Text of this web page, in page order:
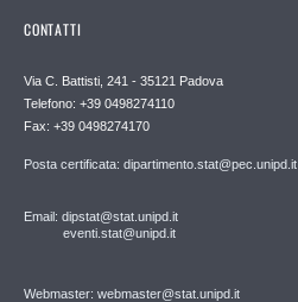
CONTATTI
Via C. Battisti, 241 - 35121 Padova
Telefono: +39 0498274110
Fax: +39 0498274170
Posta certificata: dipartimento.stat@pec.unipd.it
Email: dipstat@stat.unipd.it
eventi.stat@unipd.it
Webmaster: webmaster@stat.unipd.it